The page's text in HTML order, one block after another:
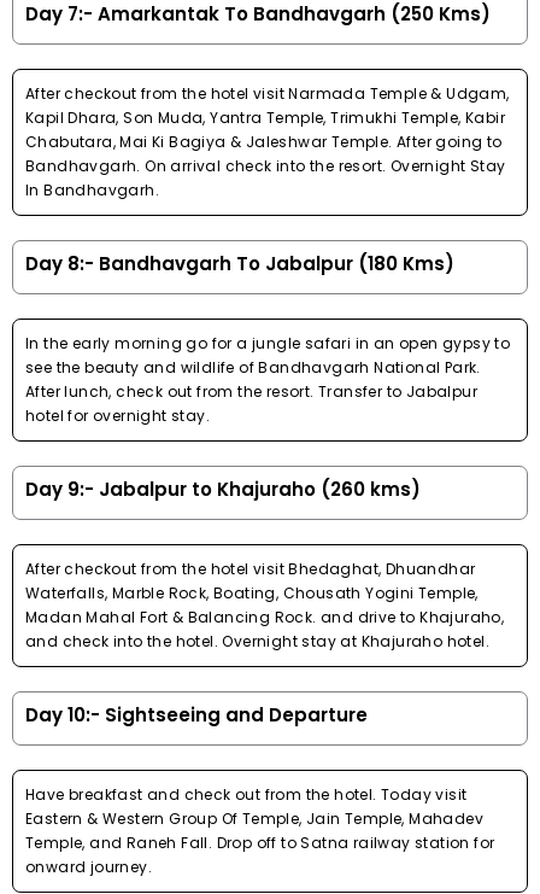
Day 7:- Amarkantak To Bandhavgarh (250 Kms)
After checkout from the hotel visit Narmada Temple & Udgam,
Kapil Dhara, Son Muda, Yantra Temple, Trimukhi Temple, Kabir
Chabutara, Mai Ki Bagiya & Jaleshwar Temple. After going to
Bandhavgarh. On arrival check into the resort. Overnight Stay
In Bandhavgarh.
Day 8:- Bandhavgarh To Jabalpur (180 Kms)
In the early morning go for a jungle safari in an open gypsy to
see the beauty and wildlife of Bandhavgarh National Park.
After lunch, check out from the resort. Transfer to Jabalpur
hotel for overnight stay.
Day 9:- Jabalpur to Khajuraho (260 kms)
After checkout from the hotel visit Bhedaghat, Dhuandhar
Waterfalls, Marble Rock, Boating, Chousath Yogini Temple,
Madan Mahal Fort & Balancing Rock. and drive to Khajuraho,
and check into the hotel. Overnight stay at Khajuraho hotel.
Day 10:- Sightseeing and Departure
Have breakfast and check out from the hotel. Today visit
Eastern & Western Group Of Temple, Jain Temple, Mahadev
Temple, and Raneh Fall. Drop off to Satna railway station for
onward journey.